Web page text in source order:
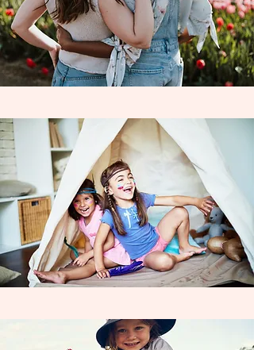
accepts private funds as well.
Coordinating individual learning
contracts withnon - charter funded
families allows us to extend our
families, who desire an above & beyond
learning experience for their child . We
are always accepting partnerships with
new schools throughout the year & look
forward to seeing our love of learning
expand across the Inland Empire, as we
work Wildly to enrich the education &
inspire Life Long Learners everywhere!